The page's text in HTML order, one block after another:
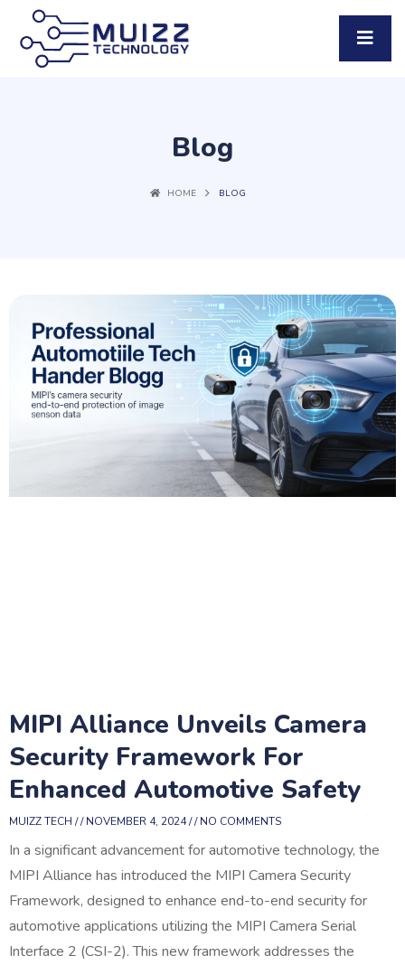
Blog
HOME BLOG
MIPI Alliance Unveils Camera
Security Framework For
Enhanced Automotive Safety
MUIZZ TECH NOVEMBER 4, 2024 NO COMMENTS
In a significant advancement for automotive technology, the
MIPI Alliance has introduced the MIPI Camera Security
Framework, designed to enhance end-to-end security for
automotive applications utilizing the MIPI Camera Serial
Interface 2 (CSI-2). This new framework addresses the